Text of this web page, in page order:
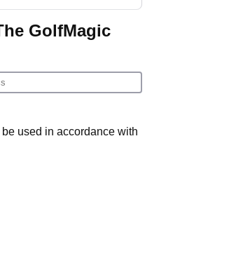
GolfMagic
used in accordance with